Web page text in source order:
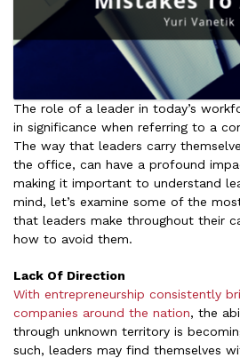
The role of a leader in today’s
in significance when referring to a
The way that leaders carry
the office, can have a profound
making it important to understand
mind, let’s examine some of the
that leaders make throughout their
how to avoid them.
Lack Of Direction
With entrepreneurship consistently
companies around the nation, the
through unknown territory is
such, leaders may find themselves